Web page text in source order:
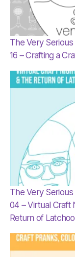
The Very
16 – Crafting a
The Very
04 – Virtual Craft
Return of